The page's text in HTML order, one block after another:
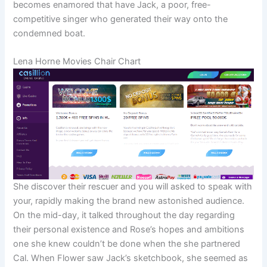
becomes enamored that have Jack, a poor, free-
competitive singer who generated their way onto the
condemned boat.
Lena Horne Movies Chair Chart
She discover their rescuer and you will asked to speak with
your, rapidly making the brand new astonished audience.
On the mid-day, it talked throughout the day regarding
their personal existence and Rose’s hopes and ambitions
one she knew couldn’t be done when the she partnered
Cal. When Flower saw Jack’s sketchbook, she seemed as